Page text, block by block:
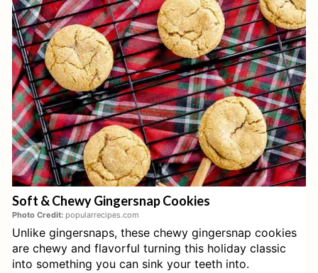
T
E
P
I
N
T
E
E
Soft & Chewy Gingersnap Cookies
Photo Credit: popularrecipes.com
Unlike gingersnaps, these chewy gingersnap cookies
are chewy and flavorful turning this holiday classic
into something you can sink your teeth into.